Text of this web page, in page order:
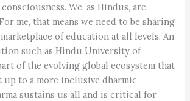
We, as Hindus, are
me, that means we need to be sharing
of education at all levels. An
such as Hindu University of
of the evolving global ecosystem that
up to a more inclusive dharmic
sustains us all and is critical for